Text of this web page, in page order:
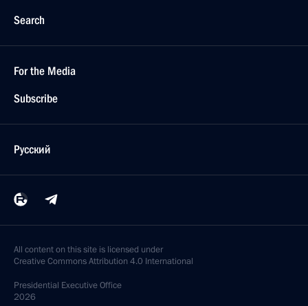
Search
For the Media
Subscribe
Русский
All content on this site is licensed under
Creative Commons Attribution 4.0 International
Presidential Executive Office
2026